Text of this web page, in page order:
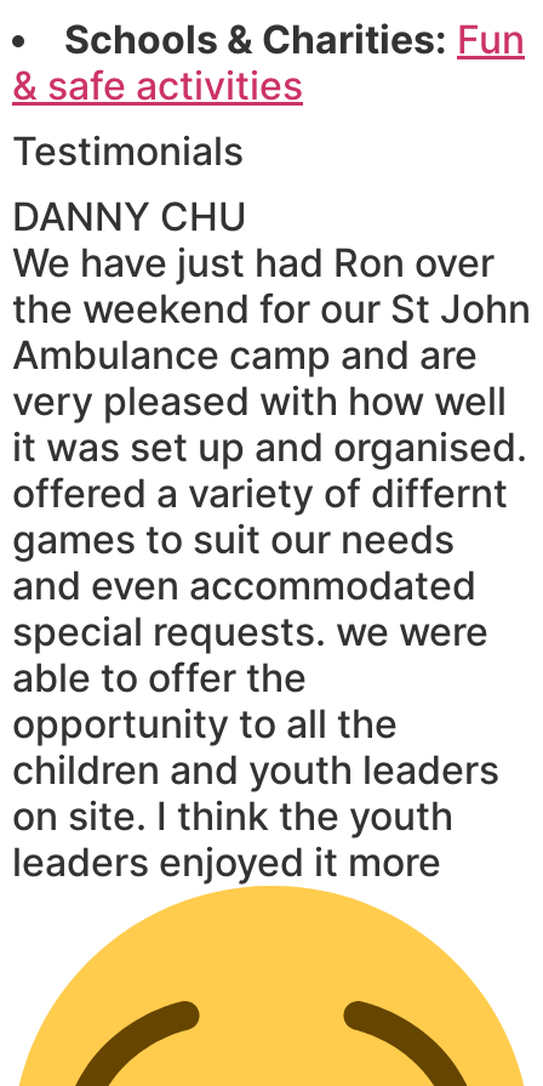
Schools & Charities: Fun
& safe activities
Testimonials
DANNY CHU
We have just had Ron over
the weekend for our St John
Ambulance camp and are
very pleased with how well
it was set up and organised.
offered a variety of differnt
games to suit our needs
and even accommodated
special requests. we were
able to offer the
opportunity to all the
children and youth leaders
on site. I think the youth
leaders enjoyed it more